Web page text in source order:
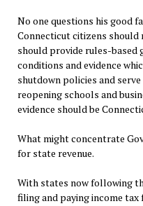
No one questions his good
Connecticut citizens should
should provide rules-based
conditions and evidence
shutdown policies and
reopening schools and
evidence should be
What might concentrate
for state revenue.
With states now following
filing and paying income tax